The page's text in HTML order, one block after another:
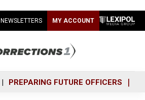
NEWSLETTERS MY ACCOUNT
PREPARING FUTURE OFFICERS